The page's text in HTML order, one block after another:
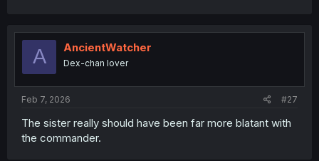
A AncientWatcher
Dex-chan lover
Feb 7, 2026 #27
The sister really should have been far more blatant with
the commander.